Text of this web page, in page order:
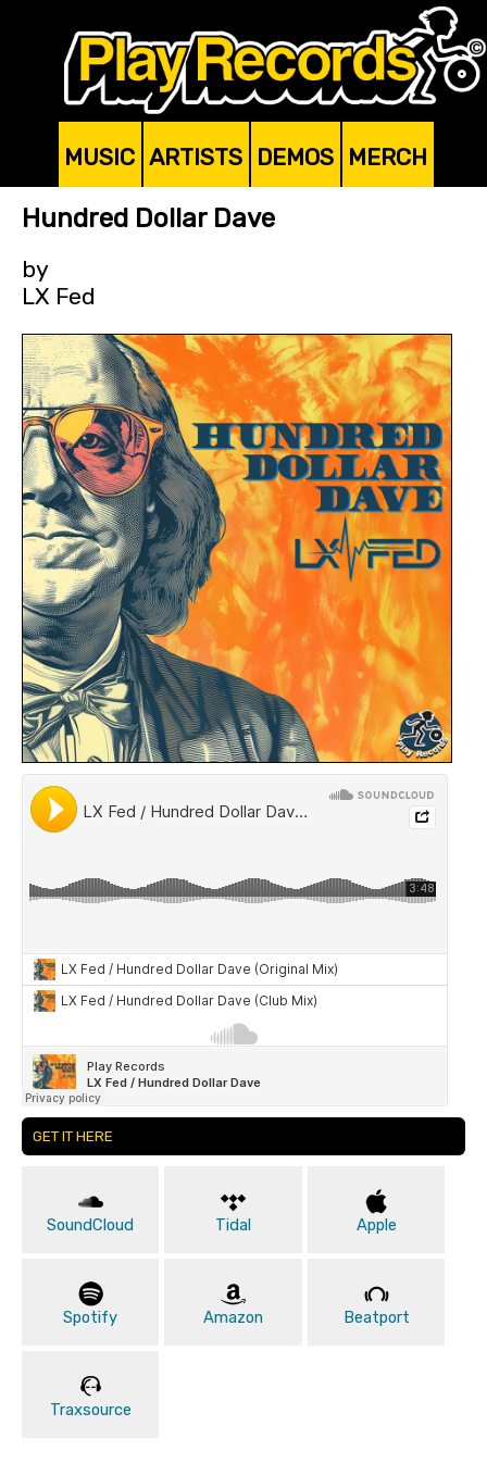
MUSIC ARTISTS DEMOS MERCH
Hundred Dollar Dave
by
LX Fed
GET IT HERE
SoundCloud Tidal Apple
Spotify Amazon Beatport
Traxsource